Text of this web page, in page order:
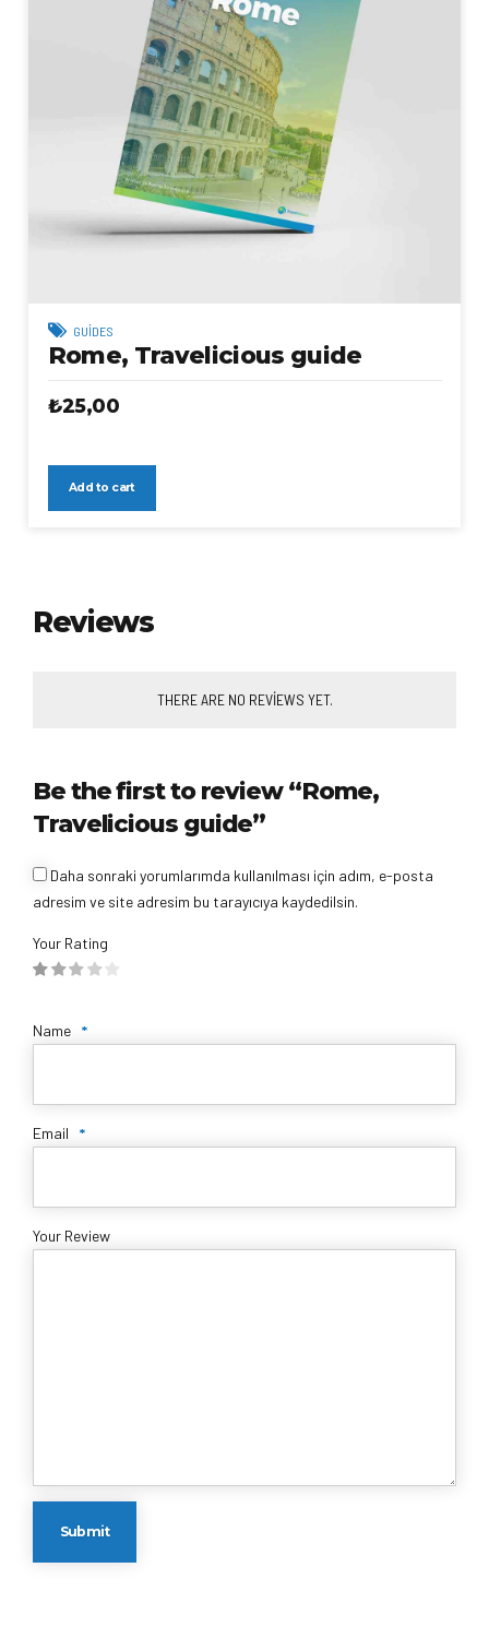
GUIDES
Rome, Travelicious guide
₺25,00
Add to cart
Reviews
THERE ARE NO REVIEWS YET.
Be the first to review “Rome,
Travelicious guide”
Your Rating
Your Review
Name *
Email *
Daha sonraki yorumlarımda kullanılması için adım, e-posta
adresim ve site adresim bu tarayıcıya kaydedilsin.